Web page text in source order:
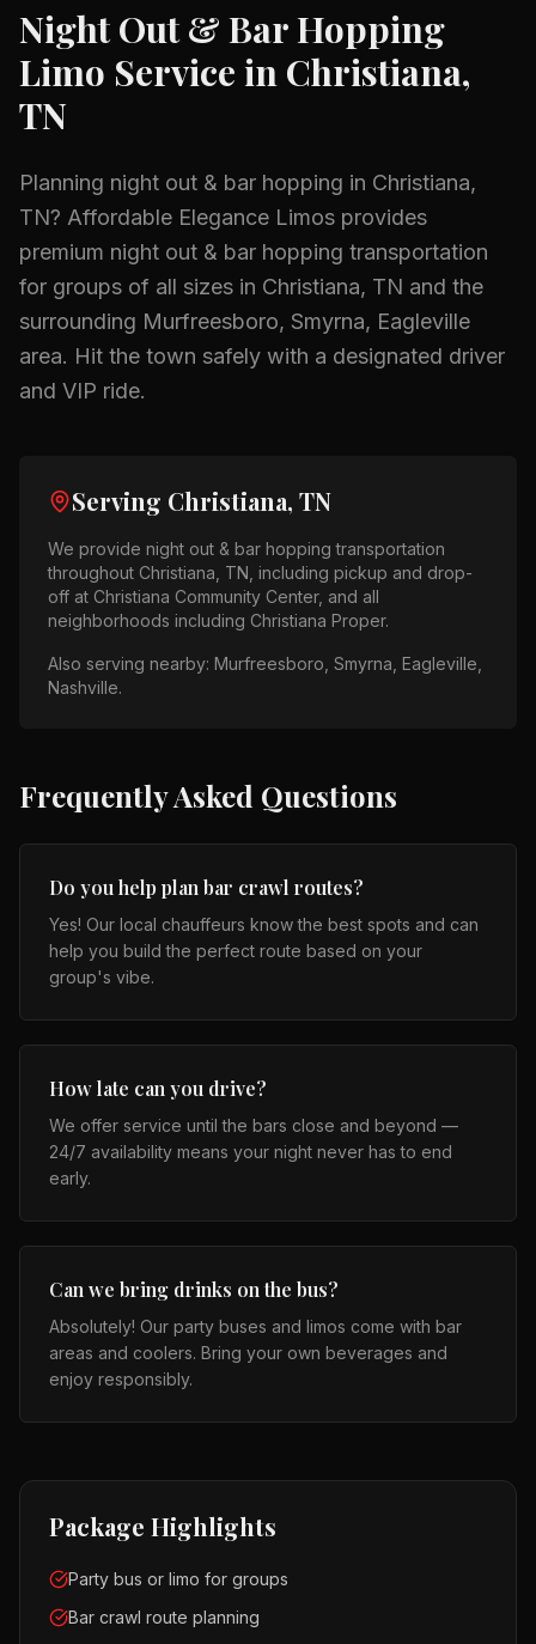
Night Out & Bar Hopping
Limo Service in Christiana,
TN
Planning night out & bar hopping in Christiana,
TN? Affordable Elegance Limos provides
premium night out & bar hopping transportation
for groups of all sizes in Christiana, TN and the
surrounding Murfreesboro, Smyrna, Eagleville
area. Hit the town safely with a designated driver
and VIP ride.
Serving Christiana, TN
We provide night out & bar hopping transportation
throughout Christiana, TN , including pickup and drop-
off at Christiana Community Center, and all
neighborhoods including Christiana Proper.
Also serving nearby: Murfreesboro, Smyrna, Eagleville,
Nashville.
Frequently Asked Questions
Do you help plan bar crawl routes?
Yes! Our local chauffeurs know the best spots and can
help you build the perfect route based on your
group's vibe.
How late can you drive?
We offer service until the bars close and beyond —
24/7 availability means your night never has to end
early.
Can we bring drinks on the bus?
Absolutely! Our party buses and limos come with bar
areas and coolers. Bring your own beverages and
enjoy responsibly.
Package Highlights
Party bus or limo for groups
Bar crawl route planning